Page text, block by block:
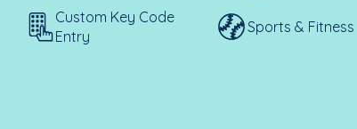
Custom Key Code
Entry
Sports & Fitness